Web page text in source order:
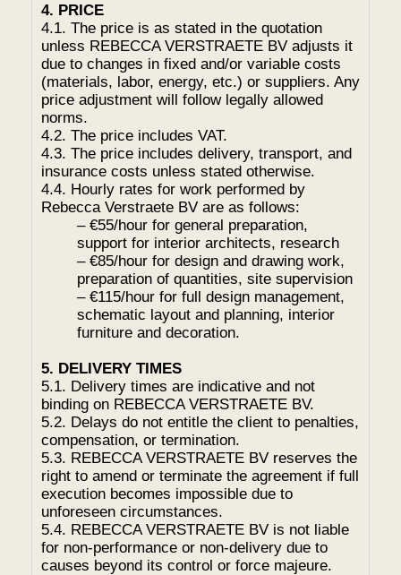
4. PRICE
4.1. The price is as stated in the quotation
unless REBECCA VERSTRAETE BV adjusts it
due to changes in fixed and/or variable costs
(materials, labor, energy, etc.) or suppliers. Any
price adjustment will follow legally allowed
norms.
4.2. The price includes VAT.
4.3. The price includes delivery, transport, and
insurance costs unless stated otherwise.
4.4. Hourly rates for work performed by
Rebecca Verstraete BV are as follows:
– €55/hour for general preparation,
support for interior architects, research
– €85/hour for design and drawing work,
preparation of quantities, site supervision
– €115/hour for full design management,
schematic layout and planning, interior
furniture and decoration.
5. DELIVERY TIMES
5.1. Delivery times are indicative and not
binding on REBECCA VERSTRAETE BV.
5.2. Delays do not entitle the client to penalties,
compensation, or termination.
5.3. REBECCA VERSTRAETE BV reserves the
right to amend or terminate the agreement if full
execution becomes impossible due to
unforeseen circumstances.
5.4. REBECCA VERSTRAETE BV is not liable
for non-performance or non-delivery due to
causes beyond its control or force majeure.